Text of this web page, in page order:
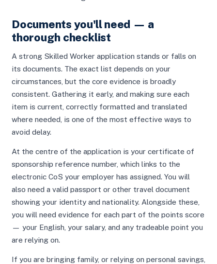
Documents you'll need — a
thorough checklist
A strong Skilled Worker application stands or falls on
its documents. The exact list depends on your
circumstances, but the core evidence is broadly
consistent. Gathering it early, and making sure each
item is current, correctly formatted and translated
where needed, is one of the most effective ways to
avoid delay.
At the centre of the application is your certificate of
sponsorship reference number, which links to the
electronic CoS your employer has assigned. You will
also need a valid passport or other travel document
showing your identity and nationality. Alongside these,
you will need evidence for each part of the points score
— your English, your salary, and any tradeable point you
are relying on.
If you are bringing family, or relying on personal savings,